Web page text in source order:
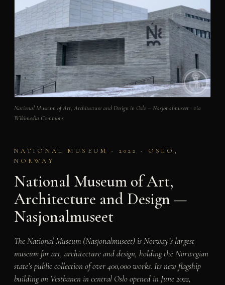
National Museum of Art, Architecture and Design in Oslo – Nasjonalmuseet · via
Wikimedia Commons
NATIONAL MUSEUM · 2022 · OSLO,
NORWAY
National Museum of Art,
Architecture and Design —
Nasjonalmuseet
The National Museum (Nasjonalmuseet) is Norway’s largest
museum for art, architecture and design, holding the Norwegian
state’s public collection of over 400,000 works. Its new flagship
building on Vestbanen in central Oslo opened in June 2022,